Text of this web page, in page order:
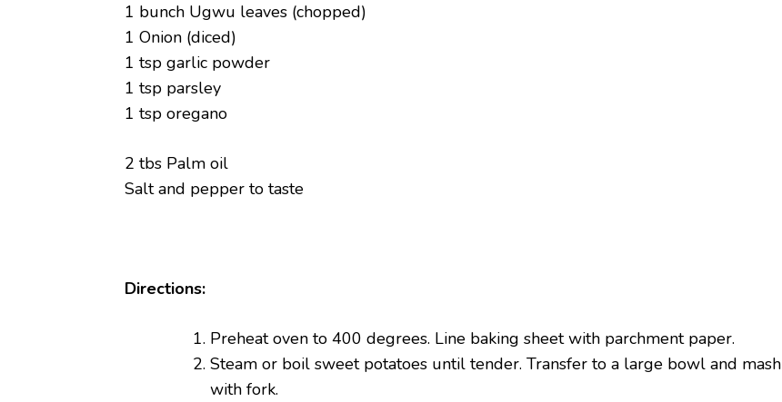
1 bunch Ugwu leaves (chopped)
1 Onion (diced)
1 tsp garlic powder
1 tsp parsley
1 tsp oregano
2 tbs Palm oil
Salt and pepper to taste
Directions:
Preheat oven to 400 degrees. Line baking sheet with parchment paper.
Steam or boil sweet potatoes until tender. Transfer to a large bowl and mash
with fork.